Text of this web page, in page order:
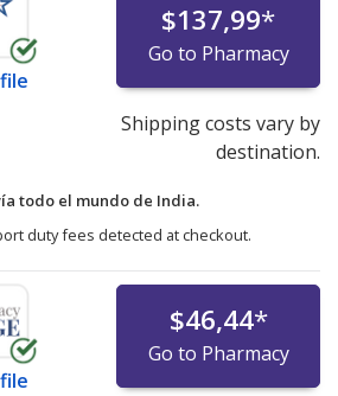
$137,99*
Go to Pharmacy
Shipping costs vary by
destination.
todo el mundo de India.
duty fees detected at checkout.
$46,44*
Go to Pharmacy